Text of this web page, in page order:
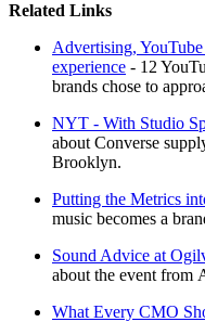
Related Links
Advertising,
experience - 12
brands chose to
NYT - With Studio
about Converse
Brooklyn.
Putting the Metrics
music becomes a
Sound Advice at
about the event from
What Every CMO